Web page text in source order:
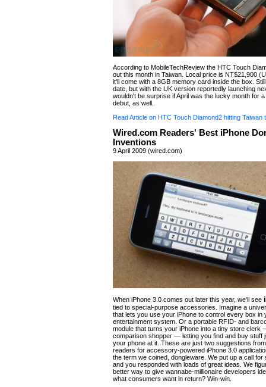
According to MobileTechReview the HTC Touch
out this month in Taiwan. Local price is NT$21,900
it'll come with a 8GB memory card inside the box.
date, but with the UK version reportedly launching
wouldn't be surprise if April was the lucky month for
debut, as well.
Read Article on HTC Touch Diamond2 hitting Taiwan
Wired.com Readers' Best iPhone
Inventions
9 April 2009 (wired.com)
When iPhone 3.0 comes out later this year, we'll see
tied to special-purpose accessories. Imagine a
that lets you use your iPhone to control every box in
entertainment system. Or a portable RFID- and
module that turns your iPhone into a tiny store clerk
comparison shopper — letting you find and buy stuff
your phone at it. These are just two suggestions
readers for accessory-powered iPhone 3.0
the term we coined, dongleware. We put up a call for
and you responded with loads of great ideas. We
better way to give wannabe-millionaire developers
what consumers want in return? Win-win.